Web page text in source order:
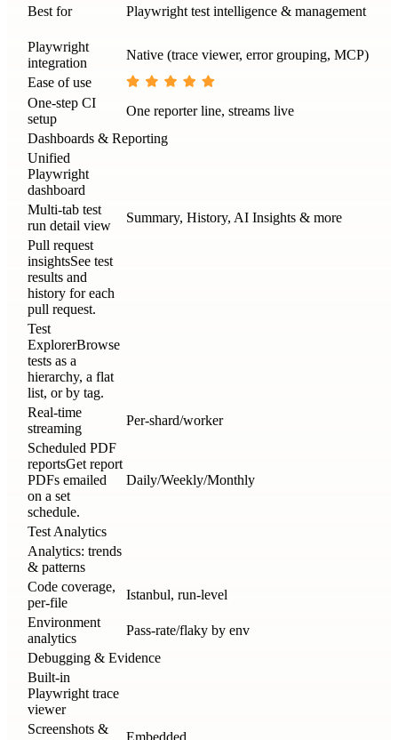
Best for Playwright test intelligence & management
Playwright
integration
Native (trace viewer, error grouping, MCP)
Ease of use
One-step CI
setup
One reporter line, streams live
Dashboards & Reporting
Unified
Playwright
dashboard
Multi-tab test
run detail view
Summary, History, AI Insights & more
Pull request
insightsSee test
results and
history for each
pull request.
Test
ExplorerBrowse
tests as a
hierarchy, a flat
list, or by tag.
Real-time
streaming
Per-shard/worker
Scheduled PDF
reportsGet report
PDFs emailed
on a set
schedule.
Daily/Weekly/Monthly
Test Analytics
Analytics: trends
& patterns
Code coverage,
per-file
Istanbul, run-level
Environment
analytics
Pass-rate/flaky by env
Debugging & Evidence
Built-in
Playwright trace
viewer
Screenshots &